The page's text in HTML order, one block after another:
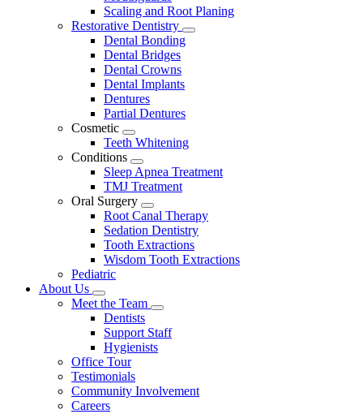
Scaling and Root Planing
Restorative Dentistry
Toggle
Dental Bonding
Dental Bridges
Dental Crowns
Dental Implants
Dentures
Partial Dentures
Cosmetic
Toggle
Dropdown
Teeth Whitening
Conditions
Toggle
Dropdown
Sleep Apnea Treatment
TMJ Treatment
Oral Surgery
Toggle
Dropdown
Root Canal Therapy
Sedation Dentistry
Tooth Extractions
Wisdom Tooth Extractions
Pediatric
About Us
Toggle
Dropdown
Meet the Team
Toggle
Dropdown
Dentists
Support Staff
Hygienists
Office Tour
Testimonials
Community Involvement
Careers